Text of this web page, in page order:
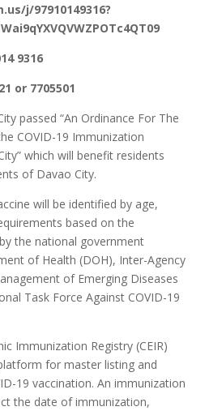
j/97910149316?
9316
or 7705501
passed “An Ordinance For The
COVID-19 Immunization
which will benefit residents
of Davao City.
will be identified by age,
based on the
the national government
of Health (DOH), Inter-Agency
of Emerging Diseases
Task Force Against COVID-19
Immunization Registry (CEIR)
for master listing and
19 vaccination. An immunization
the date of immunization,